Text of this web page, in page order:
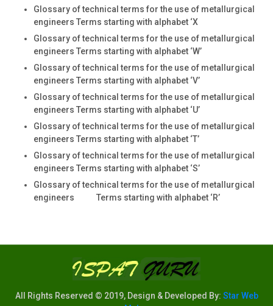
Glossary of technical terms for the use of metallurgical
engineers Terms starting with alphabet ‘X
Glossary of technical terms for the use of metallurgical
engineers Terms starting with alphabet ‘W’
Glossary of technical terms for the use of metallurgical
engineers Terms starting with alphabet ‘V’
Glossary of technical terms for the use of metallurgical
engineers Terms starting with alphabet ‘U’
Glossary of technical terms for the use of metallurgical
engineers Terms starting with alphabet ‘T’
Glossary of technical terms for the use of metallurgical
engineers Terms starting with alphabet ‘S’
Glossary of technical terms for the use of metallurgical
engineers Terms starting with alphabet ‘R’
All Rights Reserved © 2019, Design & Developed By: Star Web